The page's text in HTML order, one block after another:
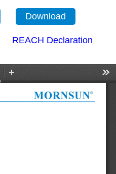
Download
REACH Declaration